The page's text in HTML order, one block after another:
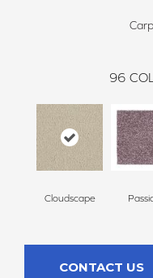
96
Cloudscape
CONTACT US